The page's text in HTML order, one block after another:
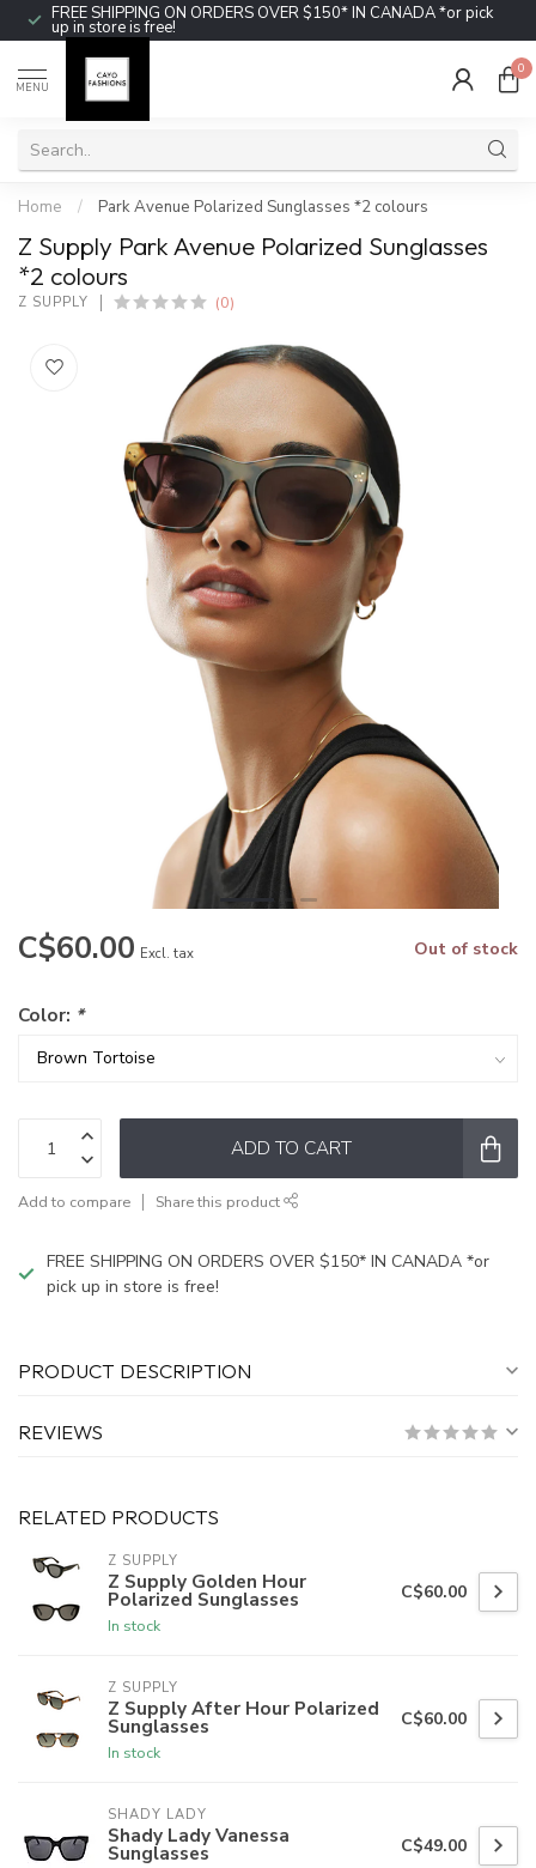
FREE SHIPPING ON ORDERS OVER $150* IN CANADA *or pick
up in store is free!
MENU
0
Home / Park Avenue Polarized Sunglasses *2 colours
Z Supply Park Avenue Polarized Sunglasses
*2 colours
Z SUPPLY (0)
C$60.00 Excl. tax Out of stock
Color: *
ADD TO CART
Add to compare Share this product
FREE SHIPPING ON ORDERS OVER $150* IN CANADA *or
pick up in store is free!
PRODUCT DESCRIPTION
REVIEWS
RELATED PRODUCTS
Z SUPPLY
Z Supply Golden Hour
Polarized Sunglasses
In stock
C$60.00
Z SUPPLY
Z Supply After Hour Polarized
Sunglasses
In stock
C$60.00
SHADY LADY
Shady Lady Vanessa
Sunglasses C$49.00